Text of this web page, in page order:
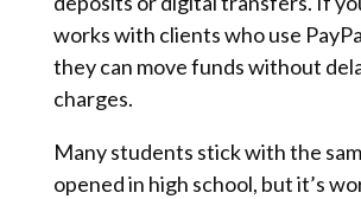
works with clients who use
they can move funds without
charges.
Many students stick with the
opened in high school, but it’s